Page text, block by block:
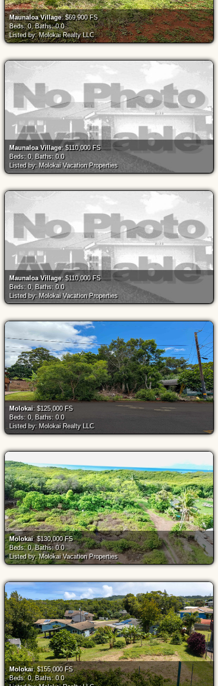
Maunaloa Village: $69,900 FS
Beds: 0, Baths: 0.0
Listed by: Molokai Realty LLC
Maunaloa Village: $110,000 FS
Beds: 0, Baths: 0.0
Listed by: Molokai Vacation Properties
Maunaloa Village: $110,000 FS
Beds: 0, Baths: 0.0
Listed by: Molokai Vacation Properties
Molokai: $125,000 FS
Beds: 0, Baths: 0.0
Listed by: Molokai Realty LLC
Molokai: $130,000 FS
Beds: 0, Baths: 0.0
Listed by: Molokai Vacation Properties
Molokai: $155,000 FS
Beds: 0, Baths: 0.0